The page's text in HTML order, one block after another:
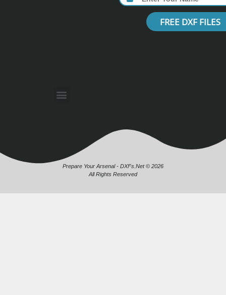
FREE DXF FILES
Prepare Your Arsenal - DXFs.Net © 2026
All Rights Reserved